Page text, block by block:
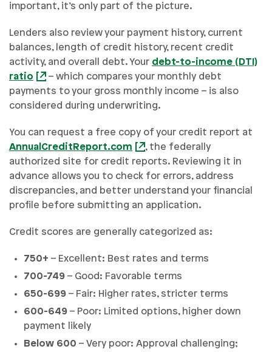
important, it’s only part of the picture.
Lenders also review your payment history, current
balances, length of credit history, recent credit
activity, and overall debt. Your debt-to-income (DTI)
ratio
– which compares your monthly debt
payments to your gross monthly income – is also
considered during underwriting.
You can request a free copy of your credit report at
AnnualCreditReport.com
, the federally
authorized site for credit reports. Reviewing it in
advance allows you to check for errors, address
discrepancies, and better understand your financial
profile before submitting an application.
Credit scores are generally categorized as:
750+ – Excellent: Best rates and terms
700-749 – Good: Favorable terms
650-699 – Fair: Higher rates, stricter terms
600-649 – Poor: Limited options, higher down
payment likely
Below 600 – Very poor: Approval challenging;